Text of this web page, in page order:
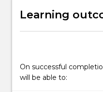
below.
Learning
On successful
will be able to: